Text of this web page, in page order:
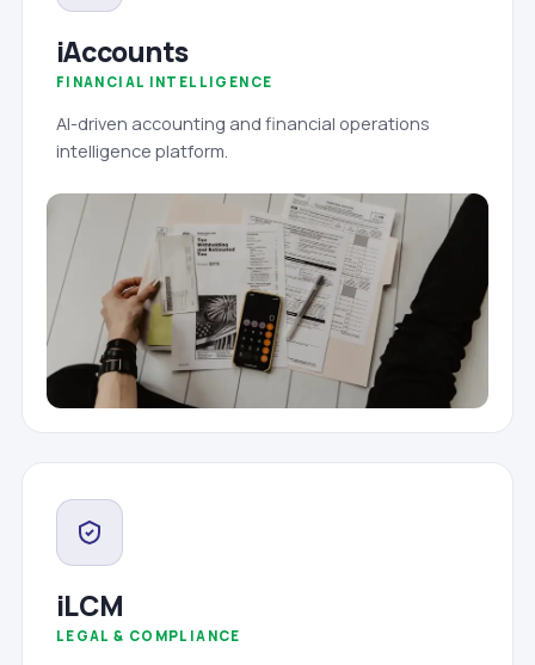
iAccounts
FINANCIAL INTELLIGENCE
AI-driven accounting and financial operations
intelligence platform.
iLCM
LEGAL & COMPLIANCE